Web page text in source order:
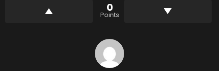
0
Points